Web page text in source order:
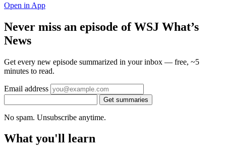
Open in App
Never miss an episode of WSJ What’s
News
Get every new episode summarized in your inbox — free, ~5
minutes to read.
Email address
Get summaries
No spam. Unsubscribe anytime.
What you'll learn